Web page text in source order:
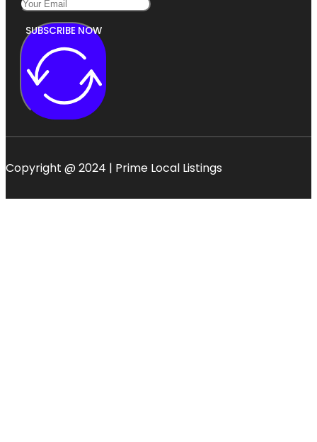
SUBSCRIBE NOW
Copyright @ 2024 | Prime Local Listings